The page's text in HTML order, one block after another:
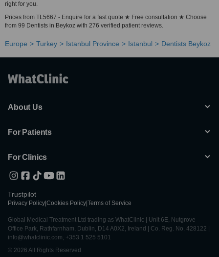
right for you.
Prices from TL5667 - Enquire for a fast quote ★ Free consultation ★ Choose
from 99 Dentists in Beykoz with 276 verified patient reviews.
Europe Turkey Istanbul Province Istanbul Dentists Beykoz
About Us
For Patients
For Clinics
Trustpilot
Privacy Policy Cookies Policy Terms of Service
Global Medical Treatment Ltd trading as WhatClinic | Unit 6E, Nutgrove
Office Park, Rathfarnham, Dublin, D14 A0X2, Ireland | Co. Reg. No. 428122 |
info@whatclinic.com, +353 1 525 5101
© 2026 All Rights Reserved